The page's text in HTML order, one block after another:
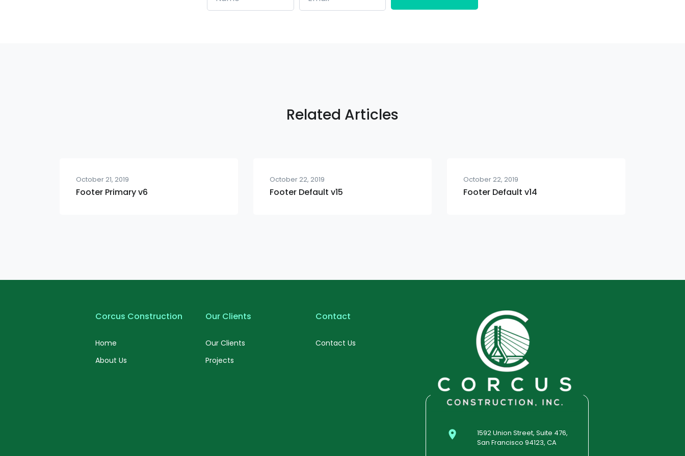
Related Articles
October 21, 2019
Footer Primary v6
October 22, 2019
Footer Default v15
October 22, 2019
Footer Default v14
Corcus Construction
Home
About Us
Our Clients
Our Clients
Projects
Contact
Contact Us
1592 Union Street, Suite 476,
San Francisco 94123, CA